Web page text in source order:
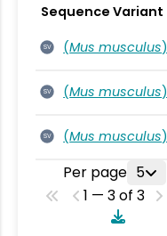
Sequence Variant
SV (Mus musculus)
SV (Mus musculus)
SV (Mus musculus)
Per page 5
1 — 3 of 3